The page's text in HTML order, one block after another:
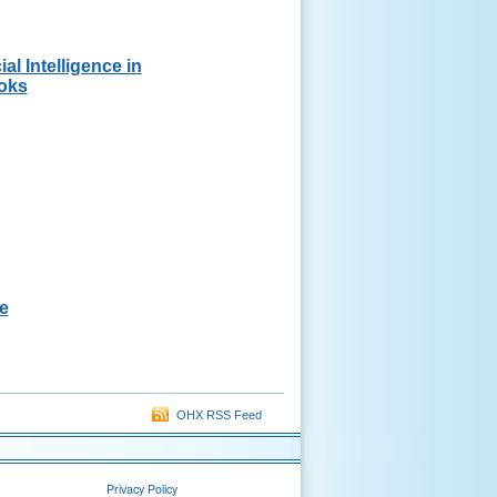
Intelligence in
OHX RSS Feed
Privacy Policy